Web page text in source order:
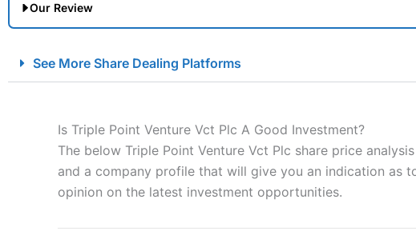
Our Review
Account: City IndexFinancial Spread Betting
“Best Spread Betting Broker” in 2025..
CFDs are complex instruments and come with a high risk of losing
money when trading CFDs with this provider. You should consider
afford to take the high risk of losing your money.
Visit City Index
See More Share Dealing Platforms
Is Triple Point Venture Vct Plc A Good Investment?
The below Triple Point Venture Vct Plc share price
and a company profile that will give you an indication as
opinion on the latest investment opportunities.